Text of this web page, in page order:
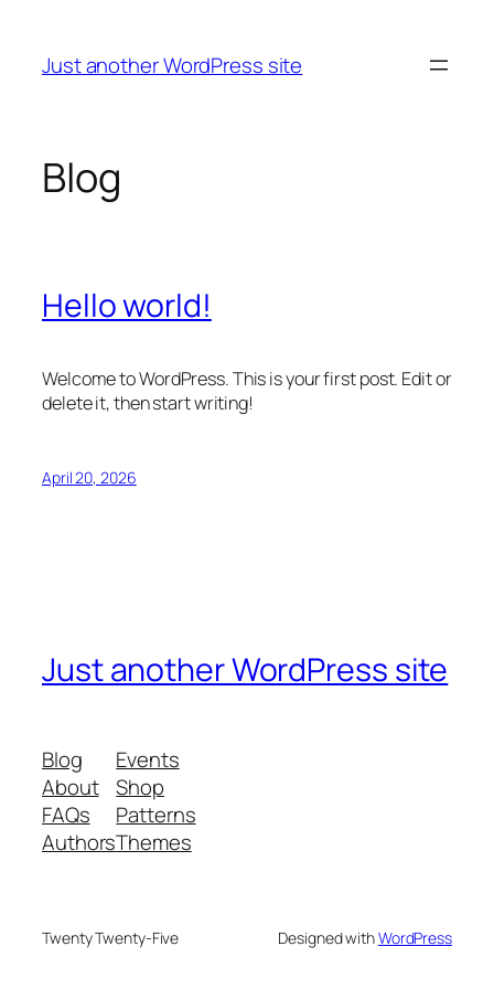
content
Just another WordPress site
Blog
Hello world!
Welcome to WordPress. This is your first post. Edit or
delete it, then start writing!
April 20, 2026
Just another WordPress site
Blog
About
FAQs
Authors
Events
Shop
Patterns
Themes
Twenty Twenty-Five Designed withWordPress